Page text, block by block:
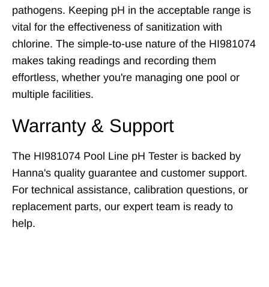
pathogens. Keeping pH in the acceptable range is
vital for the effectiveness of sanitization with
chlorine. The simple-to-use nature of the HI981074
makes taking readings and recording them
effortless, whether you're managing one pool or
multiple facilities.
Warranty & Support
The HI981074 Pool Line pH Tester is backed by
Hanna's quality guarantee and customer support.
For technical assistance, calibration questions, or
replacement parts, our expert team is ready to
help.